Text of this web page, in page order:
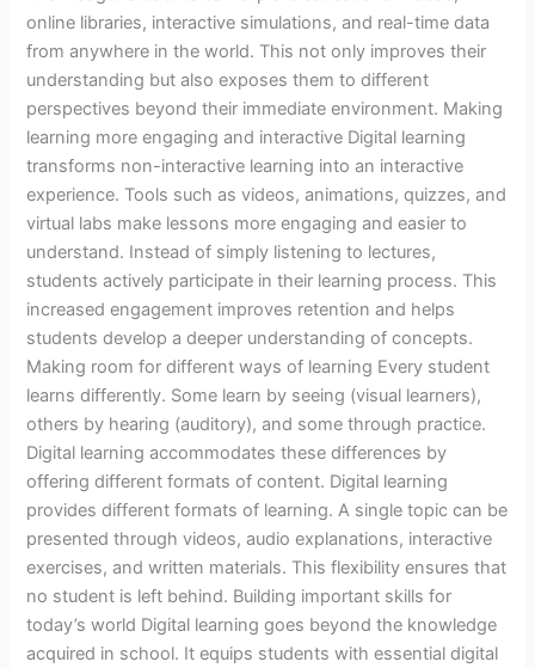
online libraries, interactive simulations, and real-time data
from anywhere in the world. This not only improves their
understanding but also exposes them to different
perspectives beyond their immediate environment. Making
learning more engaging and interactive Digital learning
transforms non-interactive learning into an interactive
experience. Tools such as videos, animations, quizzes, and
virtual labs make lessons more engaging and easier to
understand. Instead of simply listening to lectures,
students actively participate in their learning process. This
increased engagement improves retention and helps
students develop a deeper understanding of concepts.
Making room for different ways of learning Every student
learns differently. Some learn by seeing (visual learners),
others by hearing (auditory), and some through practice.
Digital learning accommodates these differences by
offering different formats of content. Digital learning
provides different formats of learning. A single topic can be
presented through videos, audio explanations, interactive
exercises, and written materials. This flexibility ensures that
no student is left behind. Building important skills for
today’s world Digital learning goes beyond the knowledge
acquired in school. It equips students with essential digital